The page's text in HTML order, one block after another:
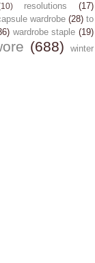
resolutions (17)
wardrobe (28) to
wardrobe staple (19)
(688)
winter